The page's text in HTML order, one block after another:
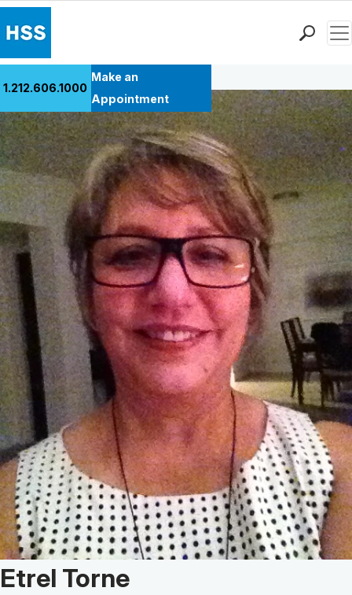
Patient Care
Health Library
Research & Education
Giving
Careers
Why Choose HSS
MyHSS Sign In
1.212.606.1000
Make an
Appointment
Back to Patient Stories Overview
Patient Story of:
Etrel Torne